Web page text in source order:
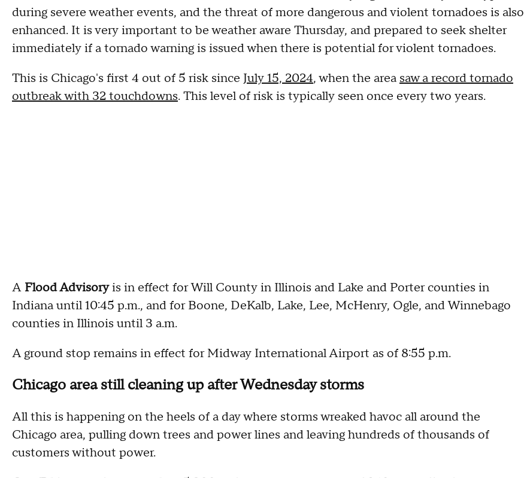
during severe weather events, and the threat of more dangerous and violent tornadoes is also
enhanced. It is very important to be weather aware Thursday, and prepared to seek shelter
immediately if a tornado warning is issued when there is potential for violent tornadoes.
This is Chicago's first 4 out of 5 risk since July 15, 2024, when the area saw a record tornado
outbreak with 32 touchdowns. This level of risk is typically seen once every two years.
A Flood Advisoryis in effect for Will County in Illinois and Lake and Porter counties in
Indiana until 10:45 p.m., and for Boone, DeKalb, Lake, Lee, McHenry, Ogle, and Winnebago
counties in Illinois until 3 a.m.
A ground stop remains in effect for Midway International Airport as of 8:55 p.m.
Chicago area still cleaning up after Wednesday storms
All this is happening on the heels of a day where storms wreaked havoc all around the
Chicago area, pulling down trees and power lines and leaving hundreds of thousands of
customers without power.